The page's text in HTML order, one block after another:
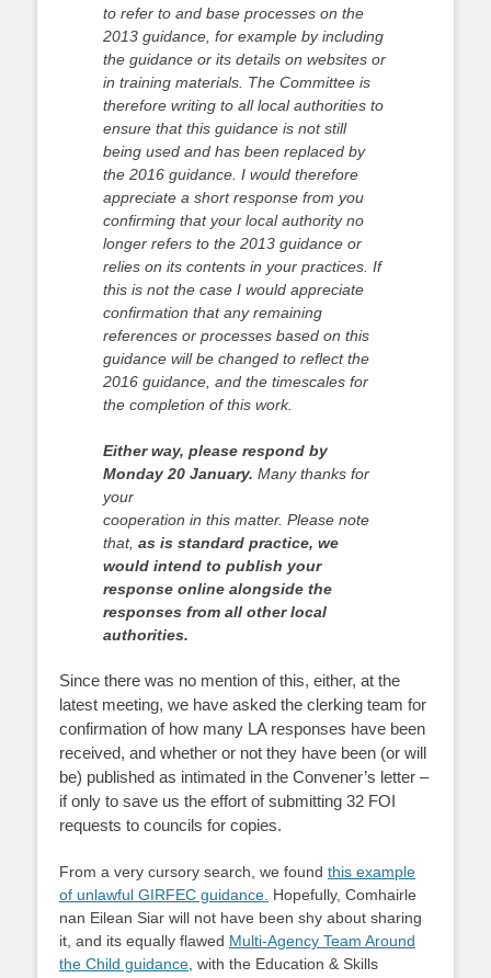
to refer to and base processes on the
2013 guidance, for example by including
the guidance or its details on websites or
in training materials. The Committee is
therefore writing to all local authorities to
ensure that this guidance is not still
being used and has been replaced by
the 2016 guidance. I would therefore
appreciate a short response from you
confirming that your local authority no
longer refers to the 2013 guidance or
relies on its contents in your practices. If
this is not the case I would appreciate
confirmation that any remaining
references or processes based on this
guidance willbe changed to reflect the
2016 guidance, and the timescales for
the completion ofthis work.
Either way, please respond by
Monday 20 January. Many thanks for
your
cooperation in this matter. Please note
that, as is standard practice, we
would intend to publish your
response online alongside the
responses from all other local
authorities.
Since there was no mention of this, either, at the
latest meeting, we have asked the clerking team for
confirmation of how many LA responses have been
received, and whether or not they have been (or will
be) published as intimated in the Convener’s letter –
if only to save us the effort of submitting 32 FOI
requests to councils for copies.
From a very cursory search, we found this example
of unlawful GIRFEC guidance. Hopefully, Comhairle
nan Eilean Siar will not have been shy about sharing
it, and its equally flawed Multi-Agency Team Around
the Child guidance , with the Education & Skills